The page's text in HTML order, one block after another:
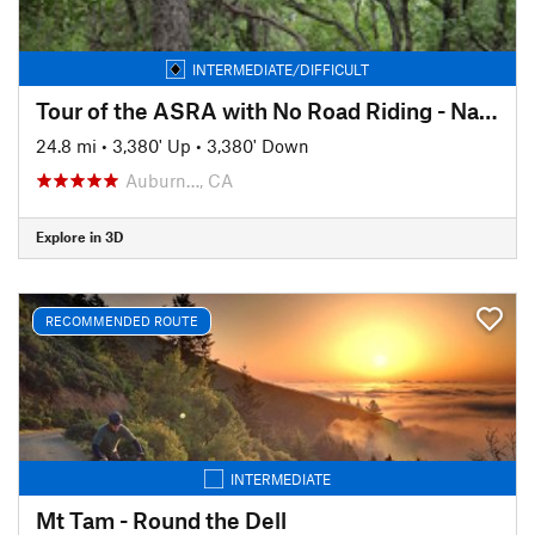
INTERMEDIATE/DIFFICULT
Tour of the ASRA with No Road Riding - Nates Pretzel Loop
24.8 mi • 3,380' Up • 3,380' Down
Auburn…, CA
Explore in 3D
RECOMMENDED ROUTE
INTERMEDIATE
Mt Tam - Round the Dell